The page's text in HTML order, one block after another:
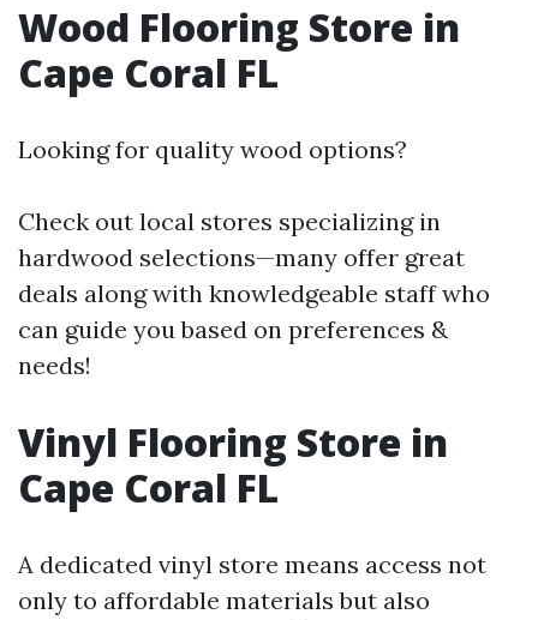
Wood Flooring Store in
Cape Coral FL
Looking for quality wood options?
Check out local stores specializing in
hardwood selections—many offer great
deals along with knowledgeable staff who
can guide you based on preferences &
needs!
Vinyl Flooring Store in
Cape Coral FL
A dedicated vinyl store means access not
only to affordable materials but also